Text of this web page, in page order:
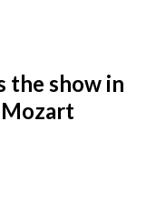
the show in
Mozart